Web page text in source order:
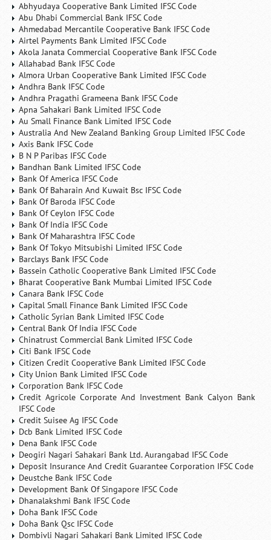
Abhyudaya Cooperative Bank Limited IFSC Code
Abu Dhabi Commercial Bank IFSC Code
Ahmedabad Mercantile Cooperative Bank IFSC Code
Airtel Payments Bank Limited IFSC Code
Akola Janata Commercial Cooperative Bank IFSC Code
Allahabad Bank IFSC Code
Almora Urban Cooperative Bank Limited IFSC Code
Andhra Bank IFSC Code
Andhra Pragathi Grameena Bank IFSC Code
Apna Sahakari Bank Limited IFSC Code
Au Small Finance Bank Limited IFSC Code
Australia And New Zealand Banking Group Limited IFSC Code
Axis Bank IFSC Code
B N P Paribas IFSC Code
Bandhan Bank Limited IFSC Code
Bank Of America IFSC Code
Bank Of Baharain And Kuwait Bsc IFSC Code
Bank Of Baroda IFSC Code
Bank Of Ceylon IFSC Code
Bank Of India IFSC Code
Bank Of Maharashtra IFSC Code
Bank Of Tokyo Mitsubishi Limited IFSC Code
Barclays Bank IFSC Code
Bassein Catholic Cooperative Bank Limited IFSC Code
Bharat Cooperative Bank Mumbai Limited IFSC Code
Canara Bank IFSC Code
Capital Small Finance Bank Limited IFSC Code
Catholic Syrian Bank Limited IFSC Code
Central Bank Of India IFSC Code
Chinatrust Commercial Bank Limited IFSC Code
Citi Bank IFSC Code
Citizen Credit Cooperative Bank Limited IFSC Code
City Union Bank Limited IFSC Code
Corporation Bank IFSC Code
Credit Agricole Corporate And Investment Bank Calyon Bank
IFSC Code
Credit Suisee Ag IFSC Code
Dcb Bank Limited IFSC Code
Dena Bank IFSC Code
Deogiri Nagari Sahakari Bank Ltd. Aurangabad IFSC Code
Deposit Insurance And Credit Guarantee Corporation IFSC Code
Deustche Bank IFSC Code
Development Bank Of Singapore IFSC Code
Dhanalakshmi Bank IFSC Code
Doha Bank IFSC Code
Doha Bank Qsc IFSC Code
Dombivli Nagari Sahakari Bank Limited IFSC Code